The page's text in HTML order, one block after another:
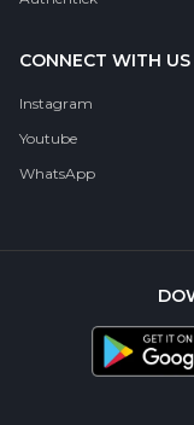
CONNECT WITH US
Instagram
Youtube
WhatsApp